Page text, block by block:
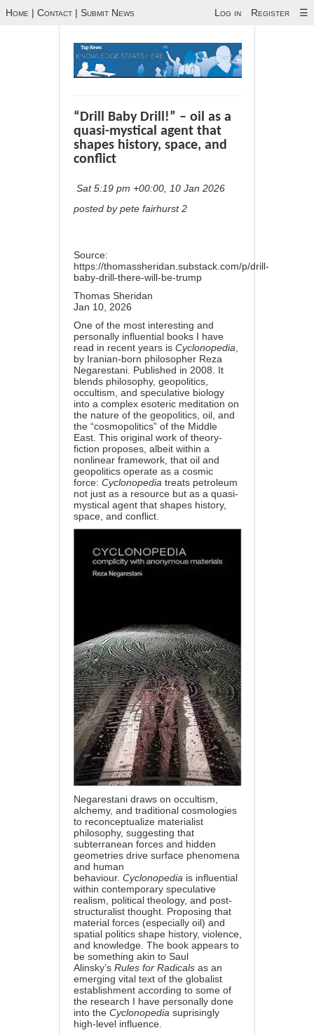
Home | Contact | Submit News Log in Register ☰
“Drill Baby Drill!” – oil as a
quasi-mystical agent that
shapes history, space, and
conflict
Sat 5:19 pm +00:00, 10 Jan 2026
posted by pete fairhurst 2
Source:
https://thomassheridan.substack.com/p/drill-
baby-drill-there-will-be-trump
Thomas Sheridan
Jan 10, 2026
One of the most interesting and
personally influential books I have
read in recent years is Cyclonopedia
by Iranian-born philosopher Reza
Negarestani. Published in 2008. It
blends philosophy, geopolitics,
occultism, and speculative biology
into a complex esoteric meditation on
the nature of the geopolitics, oil, and
the “cosmopolitics” of the Middle
East. This original work of theory-
fiction proposes, albeit within a
nonlinear framework, that oil and
geopolitics operate as a cosmic
force: Cyclonopedia treats petroleum
not just as a resource but as a quasi-
mystical agent that shapes history,
space, and conflict.
Negarestani draws on occultism,
alchemy, and traditional cosmologies
to reconceptualize materialist
philosophy, suggesting that
subterranean forces and hidden
geometries drive surface phenomena
and human
behaviour. Cyclonopedia is influential
within contemporary speculative
realism, political theology, and post-
structuralist thought. Proposing that
material forces (especially oil) and
spatial politics shape history, violence,
and knowledge. The book appears to
be something akin to Saul
Alinsky’s Rules for Radicals as an
emerging vital text of the globalist
establishment according to some of
the research I have personally done
into the Cyclonopedia suprisingly
high-level influence.